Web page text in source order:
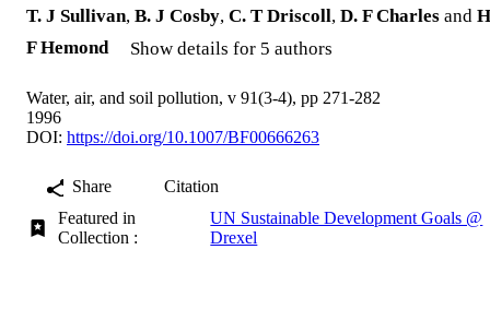
T. J Sullivan, B. J Cosby, C. T Driscoll, D. F Charles and
F Hemond
Show details for 5 authors
Water, air, and soil pollution, v 91(3-4), pp 271-282
1996
DOI: https://doi.org/10.1007/BF00666263
Share
Citation
Featured in
Collection :
UN Sustainable Development Goals @
Drexel